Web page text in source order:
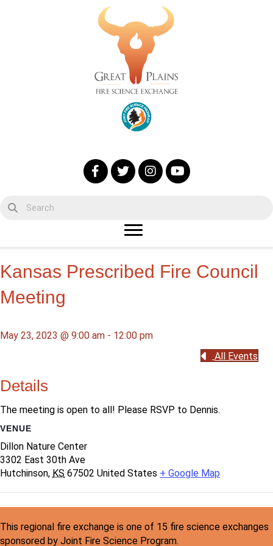
Kansas Prescribed Fire Council
Meeting
May 23, 2023 @ 9:00 am - 12:00 pm
All Events
Details
The meeting is open to all! Please RSVP to Dennis.
VENUE
Dillon Nature Center
3302 East 30th Ave
Hutchinson, KS 67502 United States + Google Map
This regional fire exchange is one of 15 fire science exchanges
sponsored by Joint Fire Science Program.